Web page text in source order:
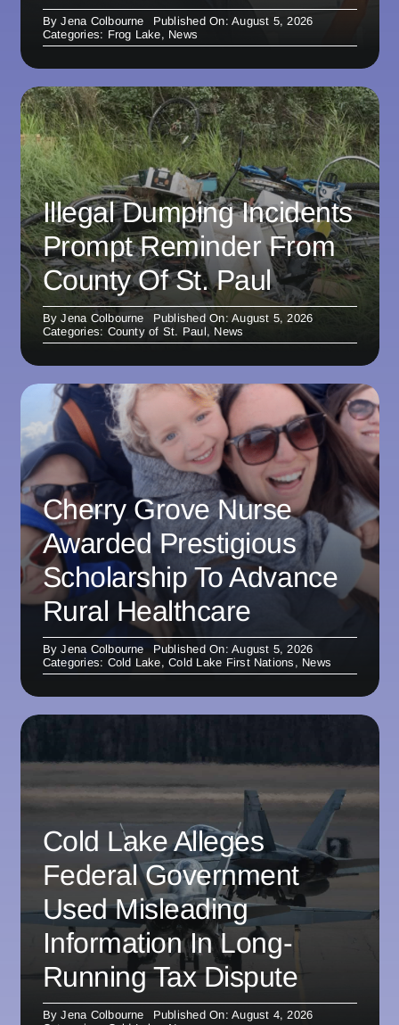
ByJena Colbourne
Published On: August 5, 2026
Categories: Frog Lake, News
Illegal Dumping Incidents
Prompt Reminder From
County Of St. Paul
ByJena Colbourne
Published On: August 5, 2026
Categories: County of St. Paul, News
Cherry Grove Nurse
Awarded Prestigious
Scholarship To Advance
Rural Healthcare
ByJena Colbourne
Published On: August 5, 2026
Categories: Cold Lake,Cold Lake First Nations , News
Cold Lake Alleges
Federal Government
Used Misleading
Information In Long-
Running Tax Dispute
ByJena Colbourne
Published On: August 4, 2026